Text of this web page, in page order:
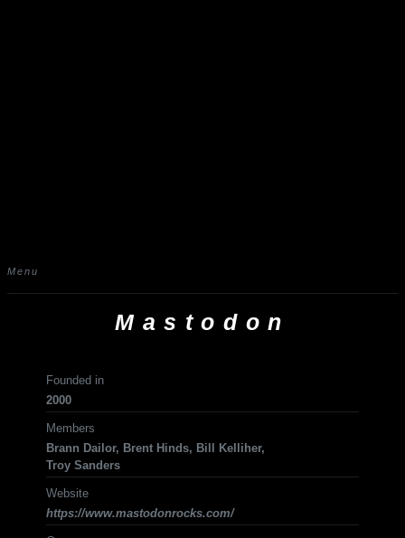
Menu
Mastodon
Founded in
2000
Members
Brann Dailor, Brent Hinds, Bill Kelliher,
Troy Sanders
Website
https://www.mastodonrocks.com/